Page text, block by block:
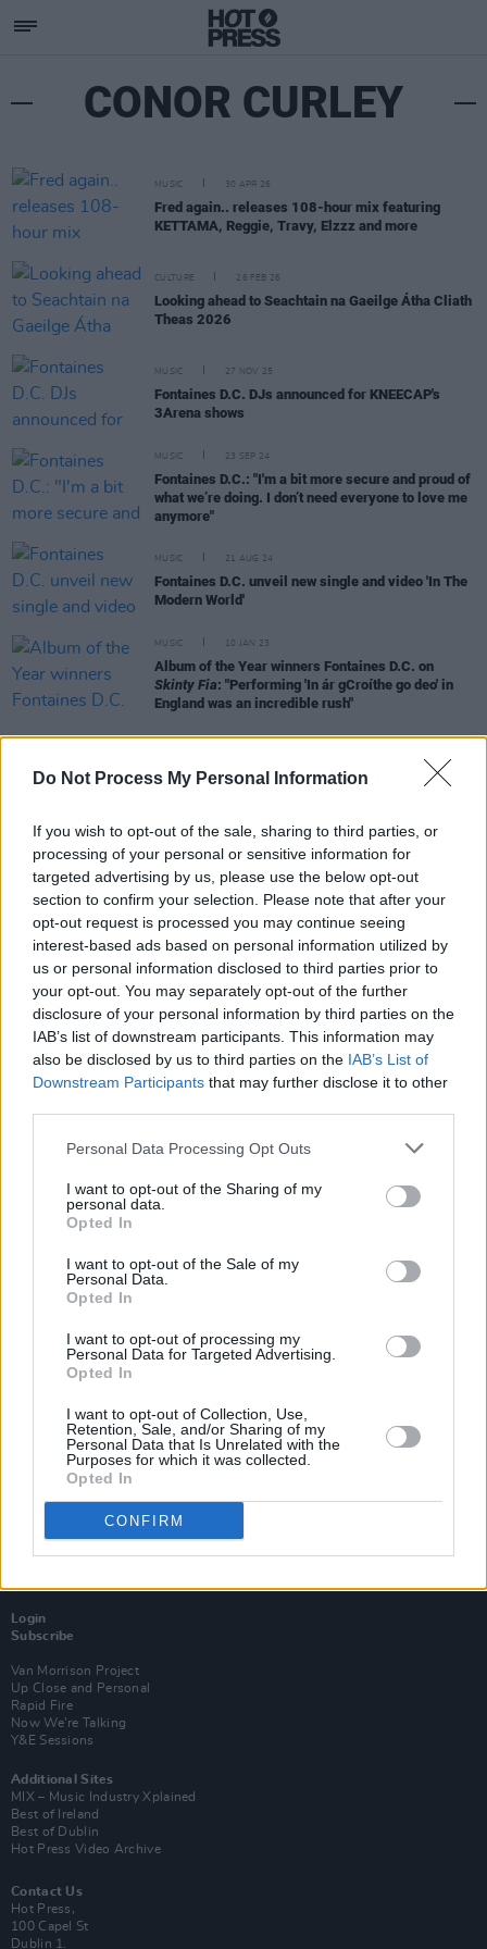
Do Not Process My Personal Information
If you wish to opt-out of the sale, sharing to third parties, or
processing of your personal or sensitive information for
targeted advertising by us, please use the below opt-out
section to confirm your selection. Please note that after your
opt-out request is processed you may continue seeing
interest-based ads based on personal information utilized by
us or personal information disclosed to third parties prior to
your opt-out. You may separately opt-out of the further
disclosure of your personal information by third parties on the
IAB’s list of downstream participants. This information may
also be disclosed by us to third parties on the IAB’s List of
Downstream Participants that may further disclose it to other
Personal Data Processing Opt Outs
I want to opt-out of the Sharing of my
personal data.
Opted In
I want to opt-out of the Sale of my
Personal Data.
Opted In
I want to opt-out of processing my
Personal Data for Targeted Advertising.
Opted In
I want to opt-out of Collection, Use,
Retention, Sale, and/or Sharing of my
Personal Data that Is Unrelated with the
Purposes for which it was collected.
Opted In
CONFIRM
CONOR CURLEY
MUSIC 30 APR 26
Fred again.. releases 108-hour mix featuring
KETTAMA, Reggie, Travy, Elzzz and more
CULTURE 26 FEB 26
Looking ahead to Seachtain na Gaeilge Átha Cliath
Theas 2026
MUSIC 27 NOV 25
Fontaines D.C. DJs announced for KNEECAP's
3Arena shows
MUSIC 23 SEP 24
Fontaines D.C.: "I'm a bit more secure and proud of
what we’re doing. I don’t need everyone to love me
anymore"
MUSIC 21 AUG 24
Fontaines D.C. unveil new single and video 'In The
Modern World'
MUSIC 10 JAN 23
Album of the Year winners Fontaines D.C. on
Skinty Fia: "Performing 'In ár gCroíthe go deo' in
England was an incredible rush"
Fontaines D.C. say competing with The Strokes for
Ireland Final'
Fontaines D.C. Trigger Triumphant Night at Vicar
Street, Dublin
Voices For Mental Health: Fontaines DC's Conor
Curley, on maintaining mental strength
CULTURE 01 MAY 19
Fontaines DC: On punk, poetry, and the success of
their debut album Dogrel
MUSIC 07 MAR 19
Login
Subscribe
Van Morrison Project
Up Close and Personal
Rapid Fire
Now We’re Talking
Y&E Sessions
Additional Sites
MIX – Music Industry Xplained
Best of Ireland
Best of Dublin
Hot Press Video Archive
Contact Us
Hot Press,
100 Capel St
Dublin 1.